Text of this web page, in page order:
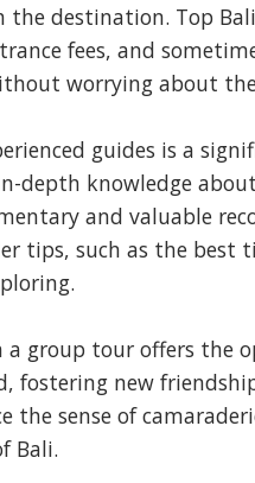
destination. Top
fees, and
worrying about
guides is a
in-depth knowledge
and valuable
tips, such as the best
a group tour offers the
fostering new
the sense of
Bali.